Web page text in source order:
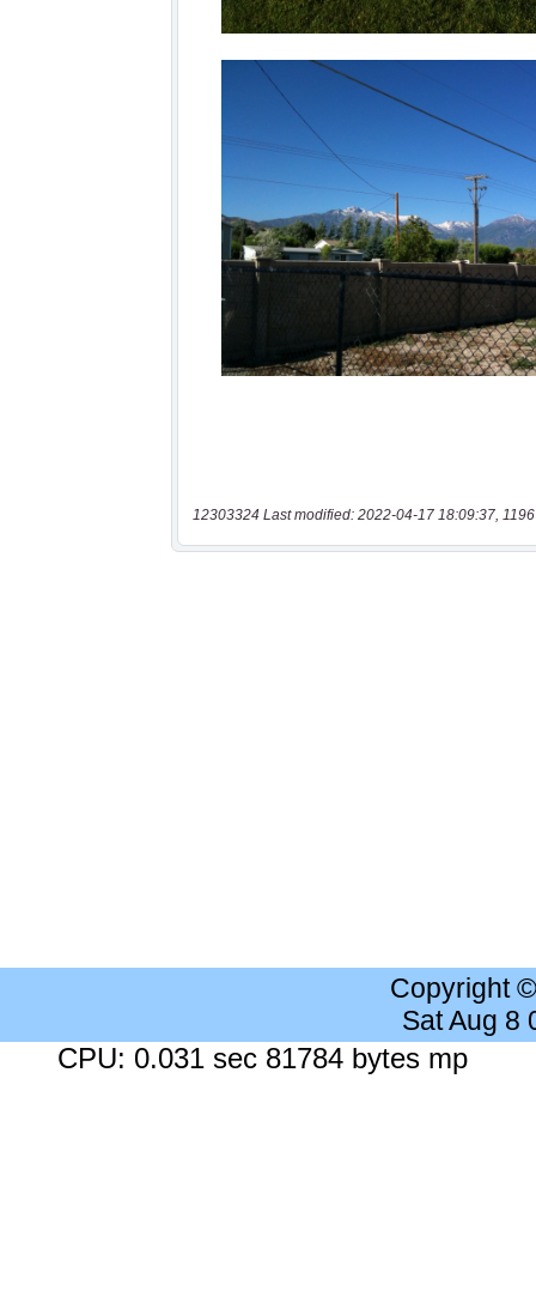
12303324 Last modified: 2022-04-17 18:09:37,
Copyright
Sat Aug 8
CPU: 0.031 sec 81784 bytes mp